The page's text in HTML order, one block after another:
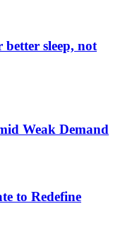
sleep, not
Weak Demand
to Redefine